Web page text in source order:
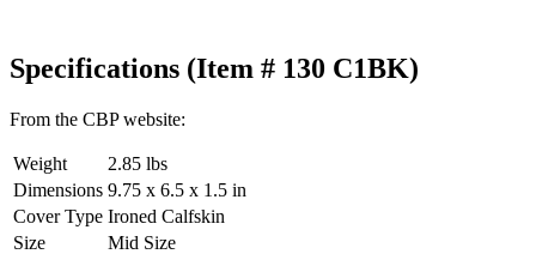
Specifications (Item # 130 C1BK)
From the CBP website:
Weight
2.85 lbs
Dimensions 9.75 x 6.5 x 1.5 in
Cover Type Ironed Calfskin
Size
Mid Size